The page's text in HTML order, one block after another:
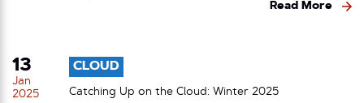
Read More
13
Jan
2025
CLOUD
Catching Up on the Cloud: Winter 2025